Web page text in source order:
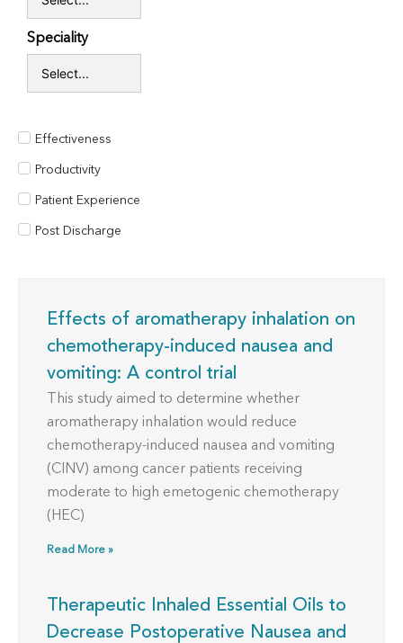
Speciality
Effectiveness
Productivity
Patient Experience
Post Discharge
Effects of aromatherapy inhalation on
chemotherapy-induced nausea and
vomiting: A control trial
This study aimed to determine whether
aromatherapy inhalation would reduce
chemotherapy-induced nausea and vomiting
(CINV) among cancer patients receiving
moderate to high emetogenic chemotherapy
(HEC)
Read More »
Therapeutic Inhaled Essential Oils to
Decrease Postoperative Nausea and